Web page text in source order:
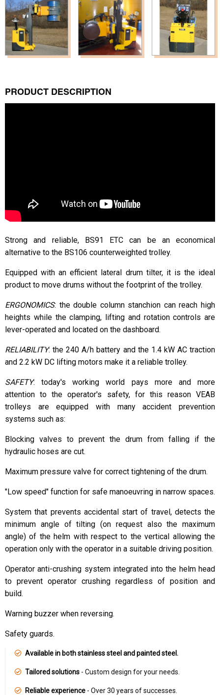
PRODUCT DESCRIPTION
Strong and reliable, BS91 ETC can be an economical
alternative to the BS106 counterweighted trolley.
Equipped with an efficient lateral drum tilter, it is the ideal
product to move drums without the footprint of the trolley.
ERGONOMICS: the double column stanchion can reach high
heights while the clamping, lifting and rotation controls are
lever-operated and located on the dashboard.
RELIABILITY: the 240 A/h battery and the 1.4 kW AC traction
and 2.2 kW DC lifting motors make it a reliable trolley.
SAFETY: today's working world pays more and more
attention to the operator's safety, for this reason VEAB
trolleys are equipped with many accident prevention
systems such as:
Blocking valves to prevent the drum from falling if the
hydraulic hoses are cut.
Maximum pressure valve for correct tightening of the drum.
"Low speed" function for safe manoeuvring in narrow spaces.
System that prevents accidental start of travel, detects the
minimum angle of tilting (on request also the maximum
angle) of the helm with respect to the vertical allowing the
operation only with the operator in a suitable driving position.
Operator anti-crushing system integrated into the helm head
to prevent operator crushing regardless of position and
build.
Warning buzzer when reversing.
Safety guards.
Available in both stainless steel and painted steel.
Tailored solutions - Custom design for your needs.
Reliable experience - Over 30 years of successes.